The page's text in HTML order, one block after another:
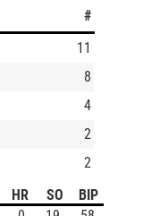
#
11
8
4
2
2
HR SO
BIP